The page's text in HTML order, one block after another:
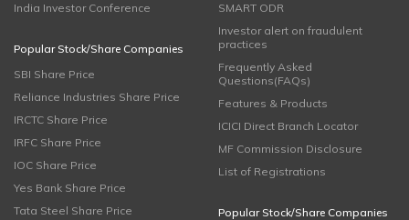
India Investor Conference
Popular Stock/Share Companies
SBI Share Price
Reliance Industries Share Price
IRCTC Share Price
IRFC Share Price
IOC Share Price
Yes Bank Share Price
Tata Steel Share Price
SMART ODR
Investor alert on fraudulent
practices
Frequently Asked
Questions(FAQs)
Features & Products
ICICI Direct Branch Locator
MF Commission Disclosure
List of Registrations
Popular Stock/Share Companies